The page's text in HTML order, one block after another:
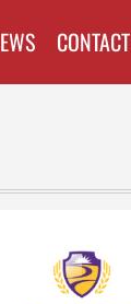
CONTACT